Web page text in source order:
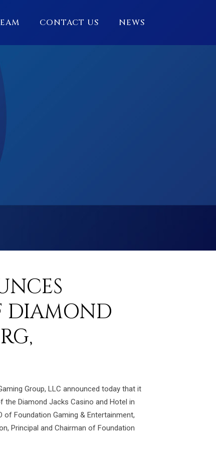
CONTACT US NEWS
DIAMOND
Group, LLC announced today that it
the Diamond Jacks Casino and Hotel in
of Foundation Gaming & Entertainment,
Principal and Chairman of Foundation